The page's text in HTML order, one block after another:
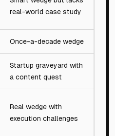
real-world case study
Once-a-decade wedge
Startup graveyard with
a content quest
Real wedge with
execution challenges